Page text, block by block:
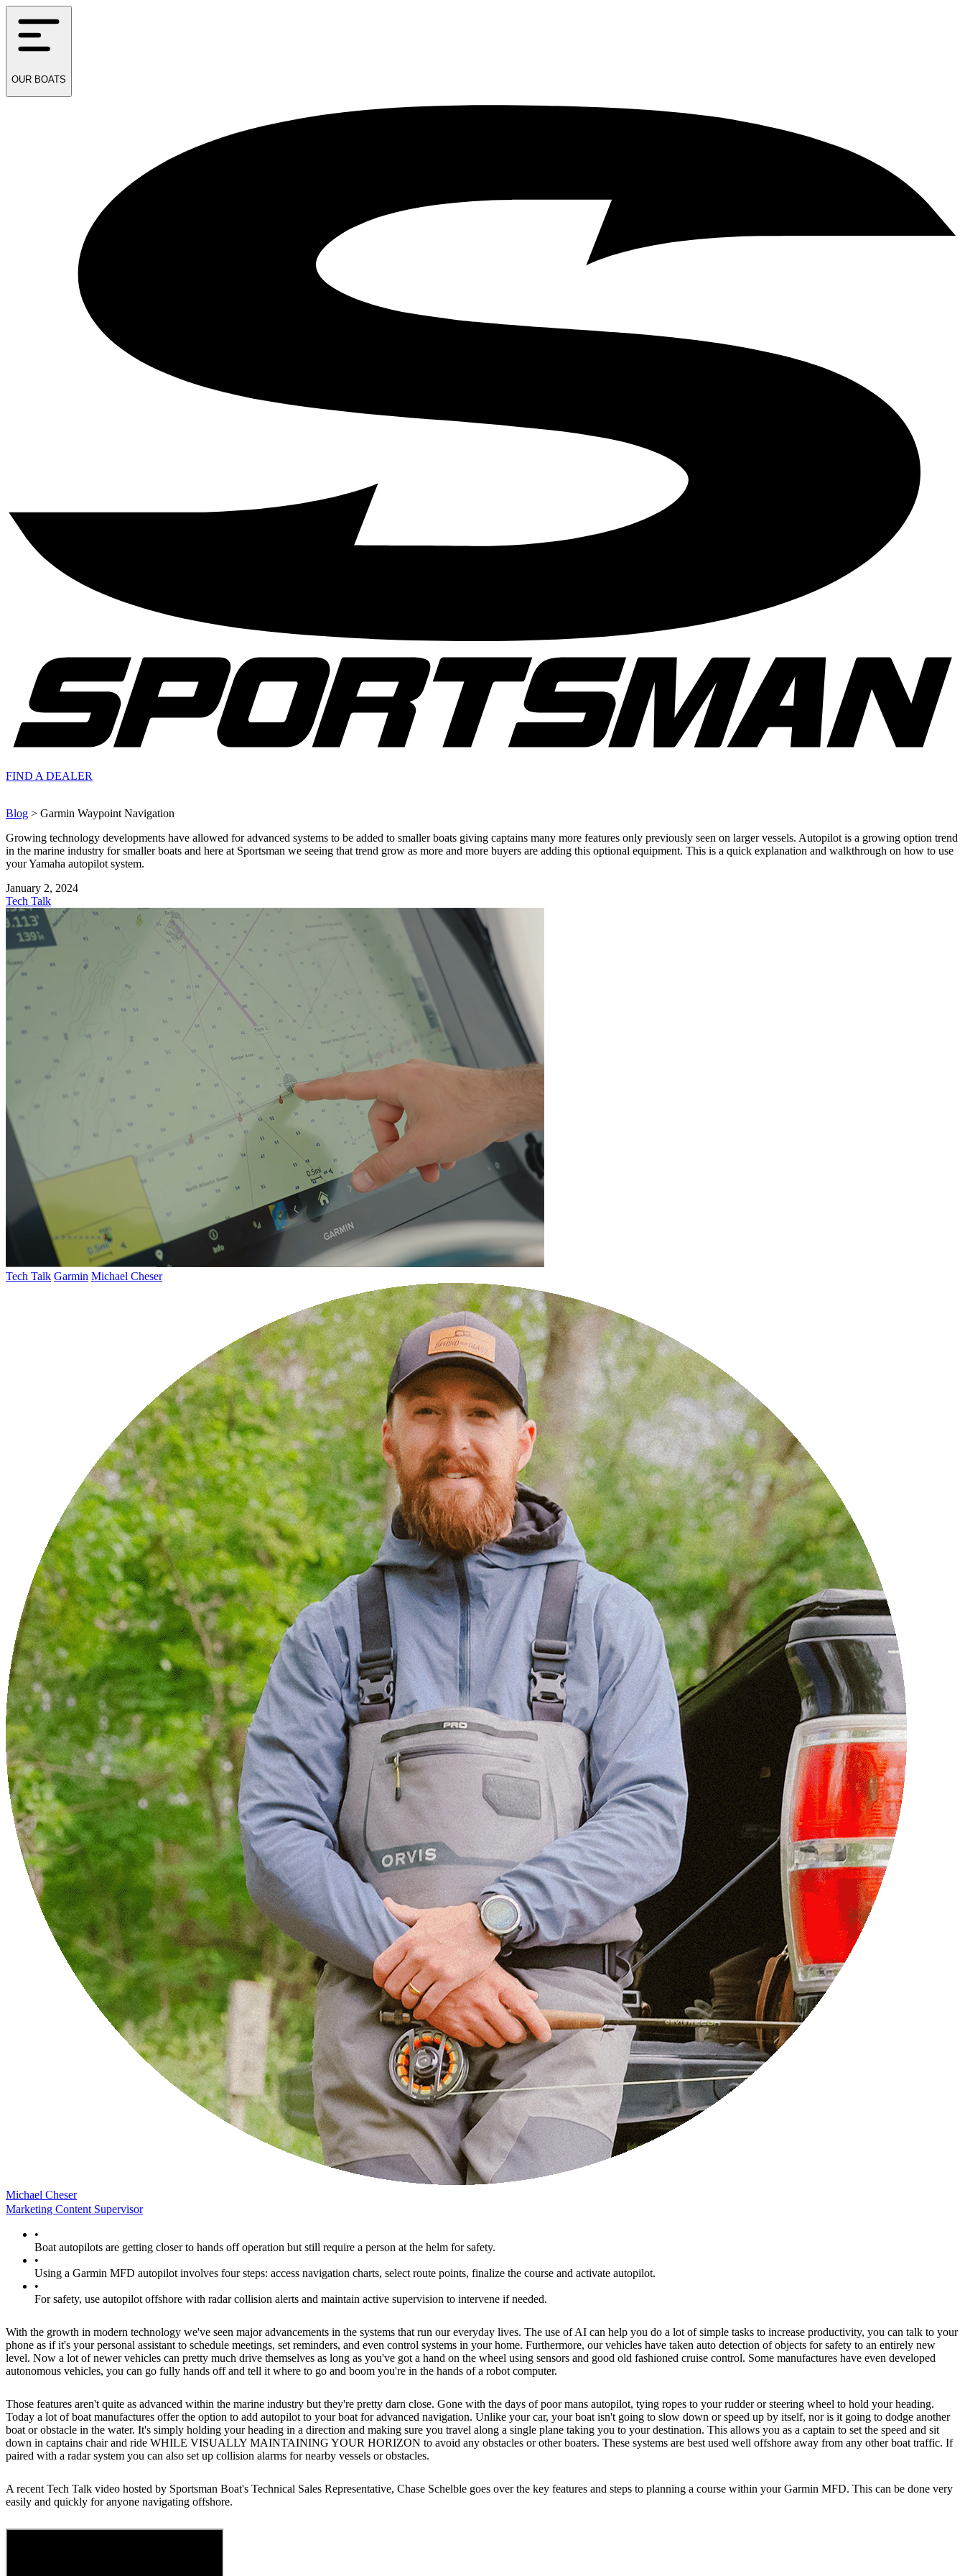
OUR BOATS
FIND A DEALER
Blog > Garmin Waypoint Navigation
Growing technology developments have allowed for advanced systems to be added to smaller boats giving captains many more features only previously seen on larger vessels. Autopilot is a growing option trend
in the marine industry for smaller boats and here at Sportsman we seeing that trend grow as more and more buyers are adding this optional equipment. This is a quick explanation and walkthrough on how to use
your Yamaha autopilot system.
January 2, 2024
Tech Talk
Tech Talk Garmin Michael Cheser
Michael Cheser
Marketing Content Supervisor
•
Boat autopilots are getting closer to hands off operation but still require a person at the helm for safety.
•
Using a Garmin MFD autopilot involves four steps: access navigation charts, select route points, finalize the course and activate autopilot.
•
For safety, use autopilot offshore with radar collision alerts and maintain active supervision to intervene if needed.
With the growth in modern technology we've seen major advancements in the systems that run our everyday lives. The use of AI can help you do a lot of simple tasks to increase productivity, you can talk to your
phone as if it's your personal assistant to schedule meetings, set reminders, and even control systems in your home. Furthermore, our vehicles have taken auto detection of objects for safety to an entirely new
level. Now a lot of newer vehicles can pretty much drive themselves as long as you've got a hand on the wheel using sensors and good old fashioned cruise control. Some manufactures have even developed
autonomous vehicles, you can go fully hands off and tell it where to go and boom you're in the hands of a robot computer.
Those features aren't quite as advanced within the marine industry but they're pretty darn close. Gone with the days of poor mans autopilot, tying ropes to your rudder or steering wheel to hold your heading.
Today a lot of boat manufactures offer the option to add autopilot to your boat for advanced navigation. Unlike your car, your boat isn't going to slow down or speed up by itself, nor is it going to dodge another
boat or obstacle in the water. It's simply holding your heading in a direction and making sure you travel along a single plane taking you to your destination. This allows you as a captain to set the speed and sit
down in captains chair and ride WHILE VISUALLY MAINTAINING YOUR HORIZON to avoid any obstacles or other boaters. These systems are best used well offshore away from any other boat traffic. If
paired with a radar system you can also set up collision alarms for nearby vessels or obstacles.
A recent Tech Talk video hosted by Sportsman Boat's Technical Sales Representative, Chase Schelble goes over the key features and steps to planning a course within your Garmin MFD. This can be done very
easily and quickly for anyone navigating offshore.